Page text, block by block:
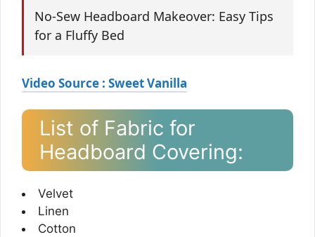
No-Sew Headboard Makeover: Easy Tips
for a Fluffy Bed
Video Source : Sweet Vanilla
List of Fabric for
Headboard Covering:
Velvet
Linen
Cotton